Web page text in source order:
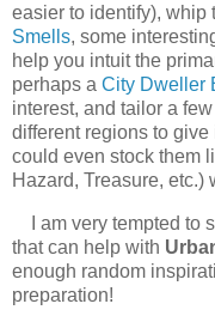
easier to identify), whip
Smells, some
help you intuit the
perhaps a City Dweller
interest, and tailor a
different regions to give
could even stock them
Hazard, Treasure,
I am very tempted to
that can help with
enough random
preparation!